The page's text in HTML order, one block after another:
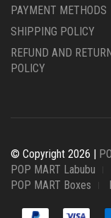
PAYMENT METHODS
SHIPPING POLICY
REFUND AND
POLICY
© Copyright 2026 |
POP MART Labubu
POP MART Boxes